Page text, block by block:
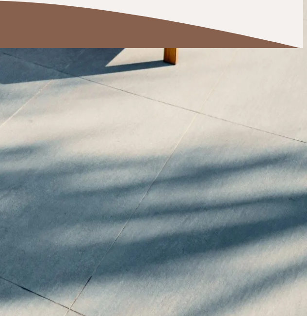
Whether it’s a basement finishing project, sunroom addition, or full
us to their friends and family.